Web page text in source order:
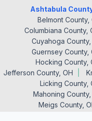
Ashtabula
Belmont County,
Columbiana County,
Cuyahoga County,
Guernsey County,
Hocking County,
Jefferson County, OH
Licking County,
Mahoning County,
Meigs County,